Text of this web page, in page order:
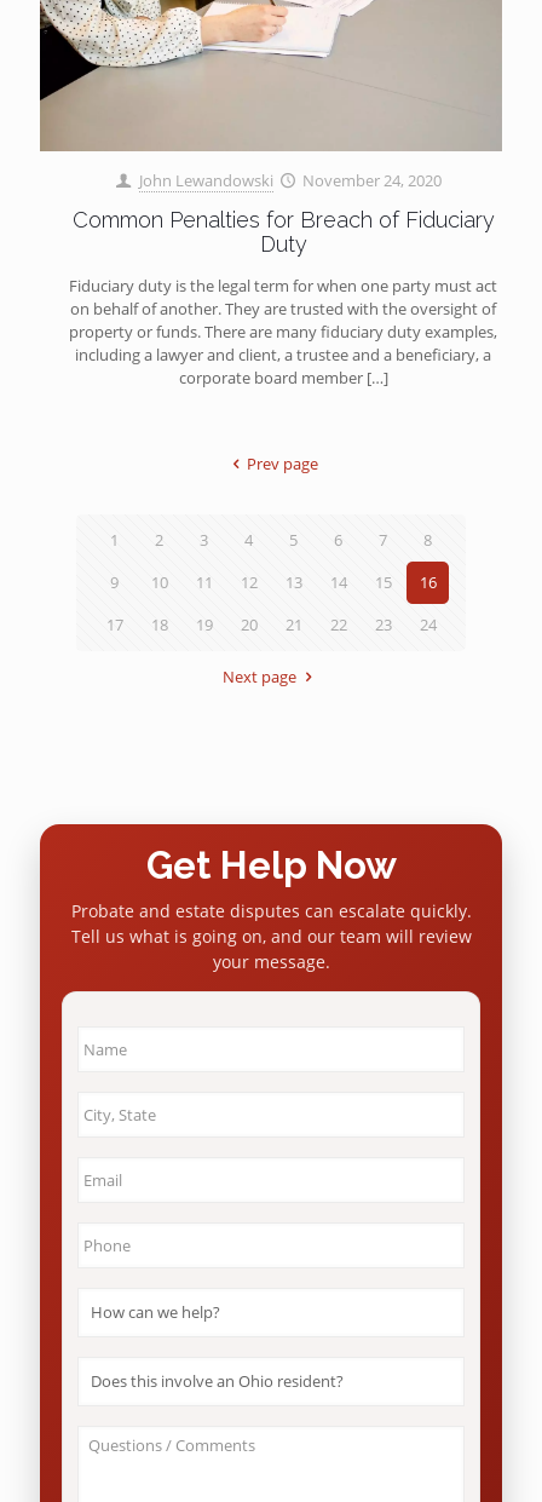
John Lewandowski November 24, 2020
Common Penalties for Breach of Fiduciary
Duty
Fiduciary duty is the legal term for when one party must act
on behalf of another. They are trusted with the oversight of
property or funds. There are many fiduciary duty examples,
including a lawyer and client, a trustee and a beneficiary, a
corporate board member[…]
Prev page
1 2 3 4 5 6 7
8
9
10 11 12 13 14 15
16
17
18 19 20 21 22 23 24
Next page
Get Help Now
Probate and estate disputes can escalate quickly.
Tell us what is going on, and our team will review
your message.
&
can
this
Ohio
About
Your